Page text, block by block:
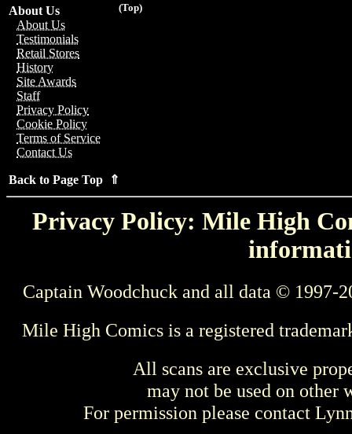
(Top)
About Us
About Us
Testimonials
Retail Stores
History
Site Awards
Staff
Privacy Policy
Cookie Policy
Terms of Service
Contact Us
Back to Page Top ⇑
Privacy Policy: Mile High
Captain Woodchuck and all data © 1997-
Mile High Comics is a registered
All scans are exclusive
may not be used on other
For permission please contact